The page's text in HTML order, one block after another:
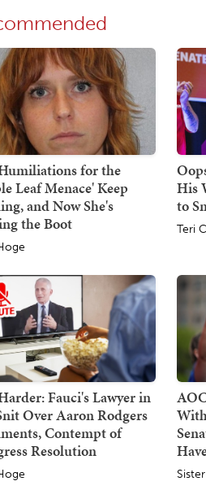
for the
Leaf Menace' Keep
and Now She's
the Boot
His
to
Teri
Fauci's Lawyer in
Over Aaron Rodgers
Contempt of
Resolution